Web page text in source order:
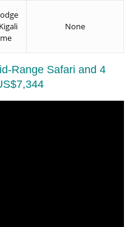
None
Range Safari and 4